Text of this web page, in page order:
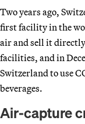
Two years ago,
first facility in the
air and sell it directly
facilities, and in
Switzerland to use
beverages.
Air-capture